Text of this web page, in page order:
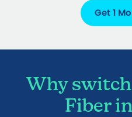
Get 1
Why
Fiber